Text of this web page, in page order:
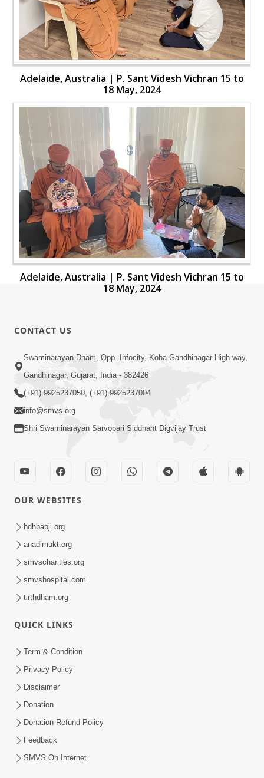
Adelaide, Australia | P. Sant Videsh Vichran 15 to
18 May, 2024
Adelaide, Australia | P. Sant Videsh Vichran 15 to
18 May, 2024
CONTACT US
Swaminarayan Dham, Opp. Infocity, Koba-Gandhinagar High way,
Gandhinagar, Gujarat, India - 382426
(+91) 9925237050, (+91) 9925237004
info@smvs.org
Shri Swaminarayan Sarvopari Siddhant Digvijay Trust
OUR WEBSITES
hdhbapji.org
anadimukt.org
smvscharities.org
smvshospital.com
tirthdham.org
QUICK LINKS
Term & Condition
Privacy Policy
Disclaimer
Donation
Donation Refund Policy
Feedback
SMVS On Internet